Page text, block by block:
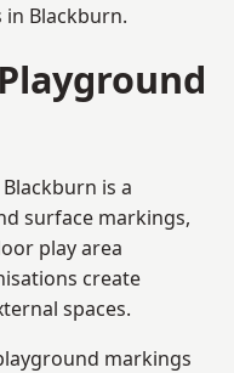
in Blackburn.
is a
surface markings,
play area
create
spaces.
markings